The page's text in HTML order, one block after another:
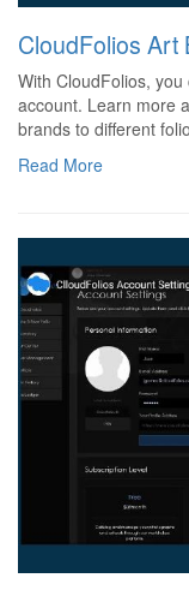
CloudFolios Art
With CloudFolios,
account. Learn more
brands to different
Read More